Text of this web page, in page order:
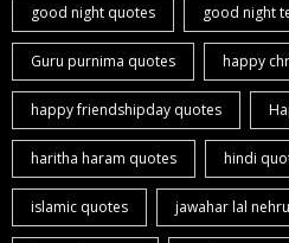
good night quotes good night
Guru purnima quotes happy
happy friendshipday quotes
haritha haram quotes hindi
islamic quotes jawahar lal